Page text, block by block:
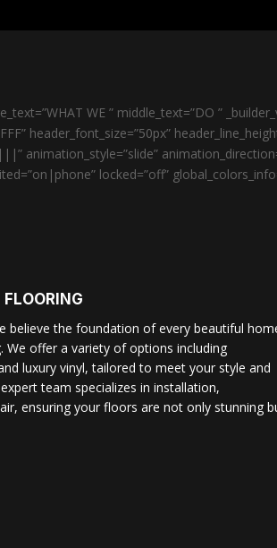
WE ” middle_text=”DO ”
header_font_size=”50px”
animation_style=”slide”
locked=”off”
believe the foundation of every beautiful
We offer a variety of options including
luxury vinyl, tailored to meet your style and
team specializes in installation,
ensuring your floors are not only stunning